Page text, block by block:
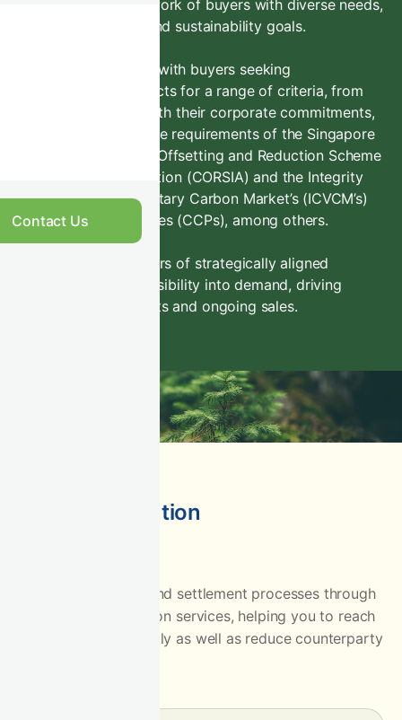
Contact Us
Access a global network of buyers with diverse needs,
purchasing criteria and sustainability goals.
We can connect you with buyers seeking
environmental products for a range of criteria, from
projects that align with their corporate commitments,
to those that meet the requirements of the Singapore
Carbon Tax, Carbon Offsetting and Reduction Scheme
for International Aviation (CORSIA) and the Integrity
Council for the Voluntary Carbon Market’s (ICVCM’s)
Core Carbon Principles (CCPs), among others.
This provides suppliers of strategically aligned
projects with clear visibility into demand, driving
successful placements and ongoing sales.
Flexible execution
Simplify your sales and settlement processes through
CIX’s flexible execution services, helping you to reach
more buyers efficiently as well as reduce counterparty